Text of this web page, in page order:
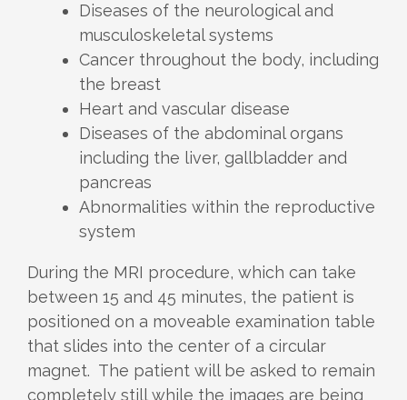
Diseases of the neurological and
musculoskeletal systems
Cancer throughout the body, including
the breast
Heart and vascular disease
Diseases of the abdominal organs
including the liver, gallbladder and
pancreas
Abnormalities within the reproductive
system
During the MRI procedure, which can take
between 15 and 45 minutes, the patient is
positioned on a moveable examination table
that slides into the center of a circular
magnet. The patient will be asked to remain
completely still while the images are being